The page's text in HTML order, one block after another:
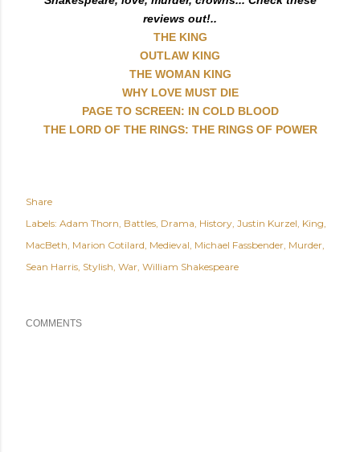
reviews out!..
THE KING
OUTLAW KING
THE WOMAN KING
WHY LOVE MUST DIE
PAGE TO SCREEN: IN COLD BLOOD
THE LORD OF THE RINGS: THE RINGS OF POWER
Share
Labels: Adam Thorn Battles Drama History Justin Kurzel King
MacBeth Marion Cotilard Medieval Michael Fassbender Murder
Sean Harris Stylish War William Shakespeare
COMMENTS